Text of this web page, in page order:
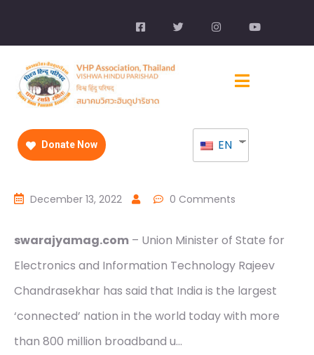
Donate Now EN
December 13, 2022 0 Comments
swarajyamag.com – Union Minister of State for
Electronics and Information Technology Rajeev
Chandrasekhar has said that India is the largest
‘connected’ nation in the world today with more
than 800 million broadband u…